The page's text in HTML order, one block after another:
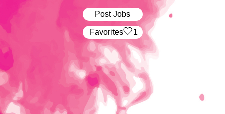
Post Jobs
‏‏‎ ‎‏Favorites 1